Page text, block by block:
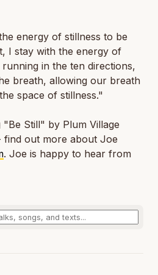
energy of stillness to be
I stay with the energy of
in the ten directions,
breath, allowing our breath
space of stillness."
Still" by Plum Village
out more about Joe
. Joe is happy to hear from